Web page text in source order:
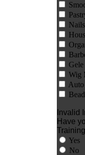
Wig
Invalid
Have
Yes
No